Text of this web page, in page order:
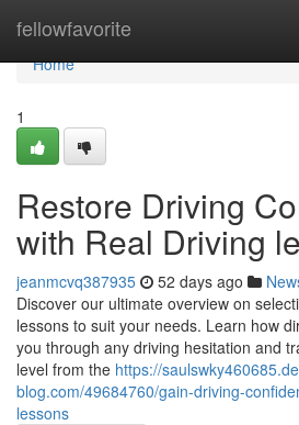
fellowfavorite
Home
Home
1
Restore Driving
with Real Driving
jeanmcvq387935 52 days ago
Discover our ultimate overview on
lessons to suit your needs. Learn how
you through any driving hesitation and
level from the https://
blog.com/49684760/gain-driving-
lessons